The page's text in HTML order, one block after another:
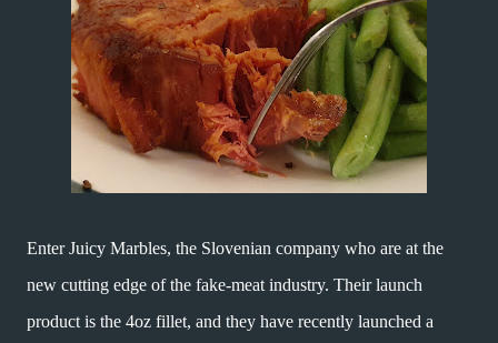
Enter Juicy Marbles, the Slovenian company who are at the
new cutting edge of the fake-meat industry. Their launch
product is the 4oz fillet, and they have recently launched a